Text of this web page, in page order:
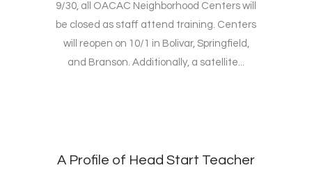
9/30, all OACAC Neighborhood Centers will
be closed as staff attend training. Centers
will reopen on 10/1 in Bolivar, Springfield,
and Branson. Additionally, a satellite...
A Profile of Head Start Teacher